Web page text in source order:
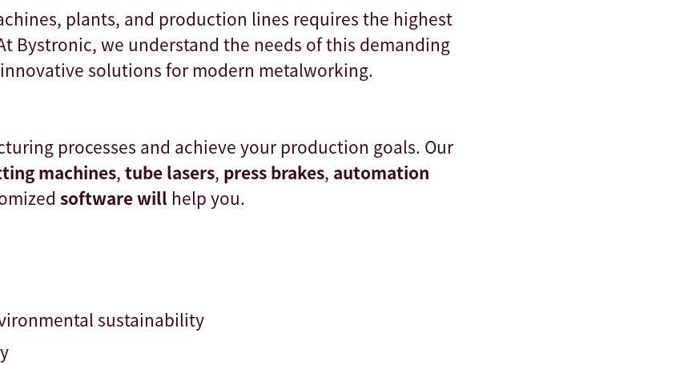
plants, and production lines requires the highest
Bystronic, we understand the needs of this demanding
solutions for modern metalworking.
processes and achieve your production goals. Our
machines, tube lasers, press brakes, automation
software will help you.
sustainability